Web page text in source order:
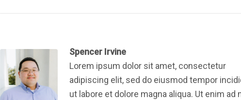
Spencer Irvine
Lorem ipsum dolor sit amet, consectetur
adipiscing elit, sed do eiusmod tempor
ut labore et dolore magna aliqua. Ut enim ad